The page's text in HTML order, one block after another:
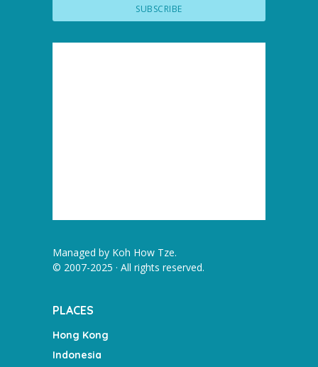
Managed by Koh How Tze.
© 2007-2025 · All rights reserved.
PLACES
Hong Kong
Indonesia